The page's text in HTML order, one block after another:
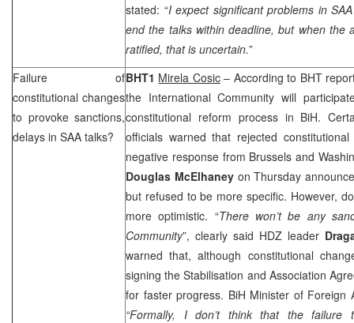
stated: “I expect significant problems inSAA
end the talks within deadline, but when the
ratified, that is uncertain.”
Failure of
constitutional changes
to provoke sanctions,
delays in SAA talks?
BHT1 Mirela Cosic– According to BHT
the International Community will
constitutional reform process in BiH.
officials warned that rejected
negative response from Brussels and
Douglas McElhaneyon Thursday
but refused to be more specific. However,
more optimistic. “There won’t be any
Community”, clearly said HDZ leader
warned that, although constitutional
signing the Stabilisation and Association
for faster progress. BiH Minister of Foreign
“Formally, I don’t think that the failure